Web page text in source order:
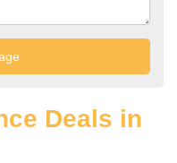
Deals in